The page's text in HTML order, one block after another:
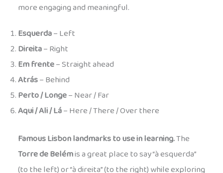
more engaging and meaningful.
Esquerda– Left
Direita– Right
Em frente– Straight ahead
Atrás– Behind
Perto / Longe– Near / Far
Aqui / Ali / Lá– Here / There / Over there
Famous Lisbon landmarks to use in learning.The
Torre de Belémis a great place to say “à esquerda”
(to the left) or “à direita” (to the right) while exploring